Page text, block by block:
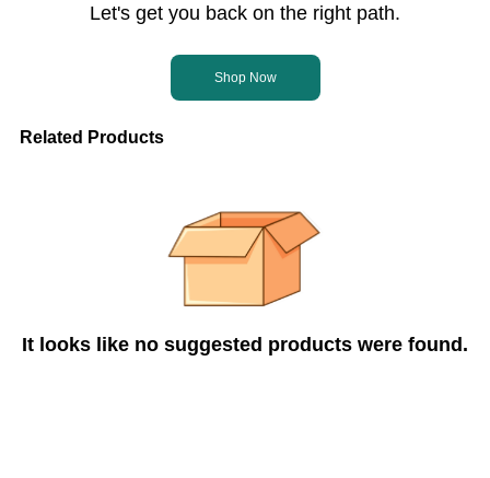
Let's get you back on the right path.
Shop Now
Related Products
It looks like no suggested products were found.